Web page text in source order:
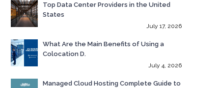
Top Data Center Providers in the United
States
July 17, 2026
What Are the Main Benefits of Using a
Colocation D.
July 4, 2026
Managed Cloud Hosting Complete Guide to